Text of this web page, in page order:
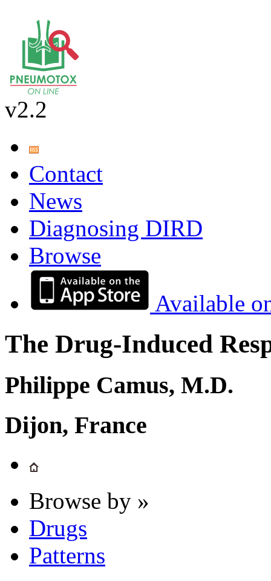
v2.2
Contact
News
Diagnosing DIRD
Browse
Available
The Drug-Induced
Philippe Camus, M.D.
Dijon, France
Browse by »
Drugs
Patterns